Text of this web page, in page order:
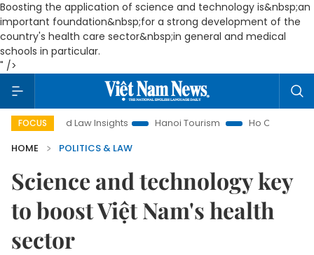
Boosting the application of science and technology is&nbsp;an
important foundation&nbsp;for a strong development of the
country's health care sector&nbsp;in general and medical
schools in particular.
" />
FOCUS
Land Law Insights Hanoi Tourism
Ho Chi Minh City in
HOME
POLITICS & LAW
Science and technology key
to boost Việt Nam's health
sector